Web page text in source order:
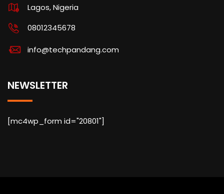
Lagos, Nigeria
08012345678
info@techpandang.com
NEWSLETTER
[mc4wp_form id="20801"]